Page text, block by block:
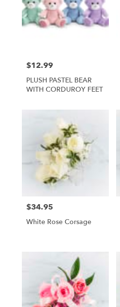
delivery
Foley
Foley
Price:
$12.99
PLUSH PASTEL BEAR
WITH CORDUROY FEET
Price:
$34.95
White Rose Corsage